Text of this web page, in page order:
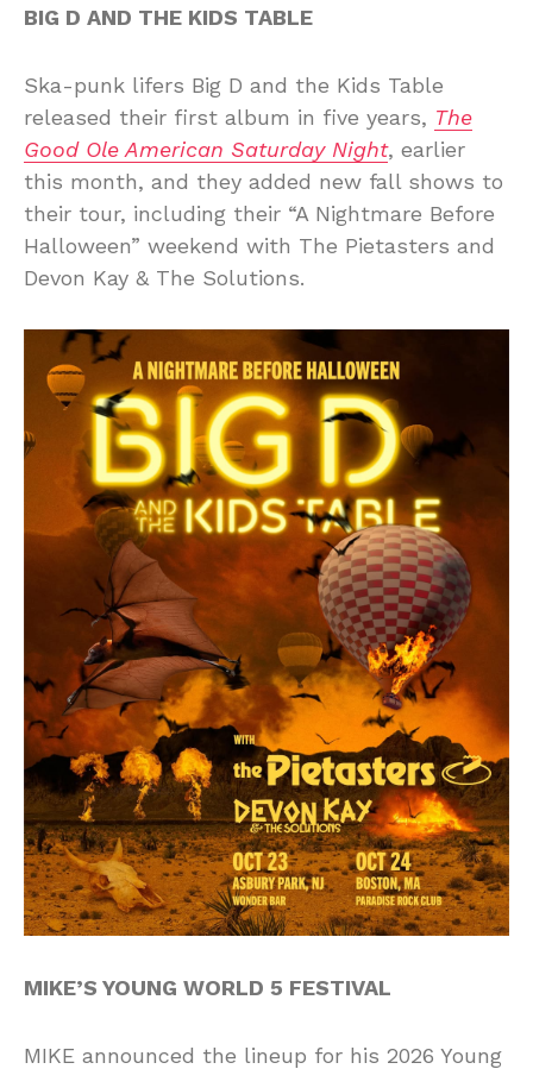
BIG D AND THE KIDS TABLE
Ska-punk lifers Big D and the Kids Table
released their first album in five years, The
Good Ole American Saturday Night, earlier
this month, and they added new fall shows to
their tour, including their “A Nightmare Before
Halloween” weekend with The Pietasters and
Devon Kay & The Solutions.
MIKE’S YOUNG WORLD 5 FESTIVAL
MIKE announced the lineup for his 2026 Young